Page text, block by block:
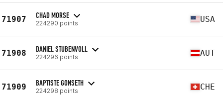
71907 CHAD MORSE
224290 points USA
71908 DANIEL STUBENVOLL
224296 points AUT
71909 BAPTISTE GONSETH
224298 points CHE